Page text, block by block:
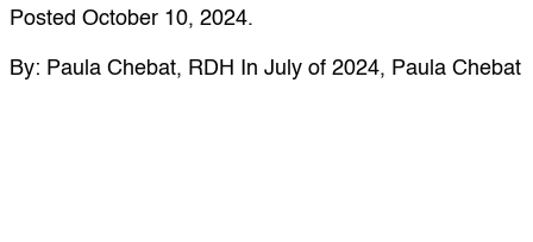
Posted October 10, 2024.
By: Paula Chebat, RDH In July of 2024, Paula Chebat